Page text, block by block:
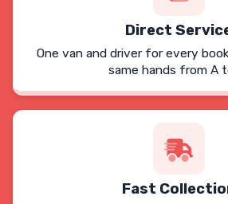
Direct
One van and driver for every
same hands from A
Fast